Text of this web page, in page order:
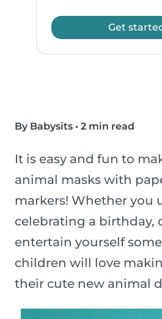
Get
By Babysits • 2 min read
It is easy and fun to
animal masks with
markers! Whether you
celebrating a birthday,
entertain yourself
children will love
their cute new animal